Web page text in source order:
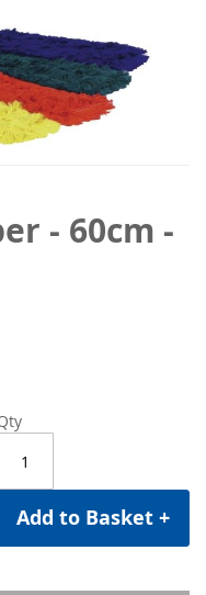
- 60cm -
Add to Basket +